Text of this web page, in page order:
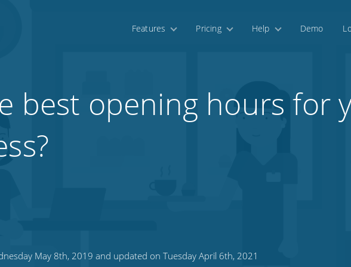
Features Pricing Help Demo
best opening hours for
May 8th, 2019 and updated on Tuesday April 6th, 2021